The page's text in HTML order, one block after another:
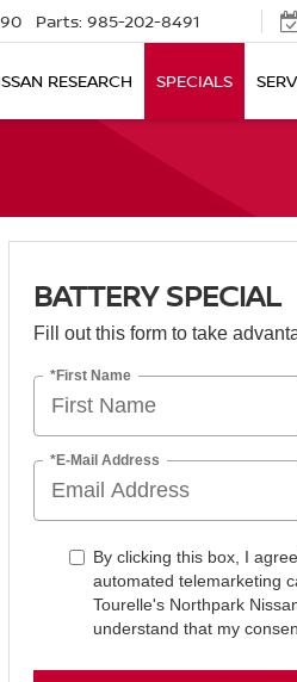
Parts: 985-202-8491
RESEARCH SPECIALS
BATTERY SPECIAL
Fill out this form to take
*First Name
*E-Mail Address
By clicking this box, I
automated telemarketing
Tourelle's Northpark
understand that my